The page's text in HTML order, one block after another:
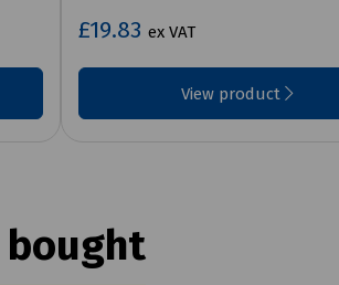
£19.83 ex VAT
View product
bought